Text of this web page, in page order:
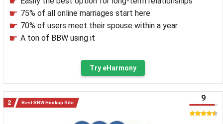
75% of all online marriages start here
70% of users meet their spouse within a year
A ton of BBW using it
Try eHarmony
Best BBW Hookup Site 9